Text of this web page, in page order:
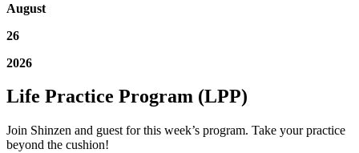
August
26
2026
Life Practice Program (LPP)
Join Shinzen and guest for this week’s program. Take your practice
beyond the cushion!